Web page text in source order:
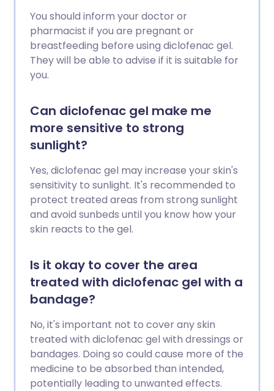
You should inform your doctor or
pharmacist if you are pregnant or
breastfeeding before using diclofenac gel.
They will be able to advise if it is suitable for
you.
Can diclofenac gel make me
more sensitive to strong
sunlight?
Yes, diclofenac gel may increase your skin's
sensitivity to sunlight. It's recommended to
protect treated areas from strong sunlight
and avoid sunbeds until you know how your
skin reacts to the gel.
Is it okay to cover the area
treated with diclofenac gel with a
bandage?
No, it's important not to cover any skin
treated with diclofenac gel with dressings or
bandages. Doing so could cause more of the
medicine to be absorbed than intended,
potentially leading to unwanted effects.